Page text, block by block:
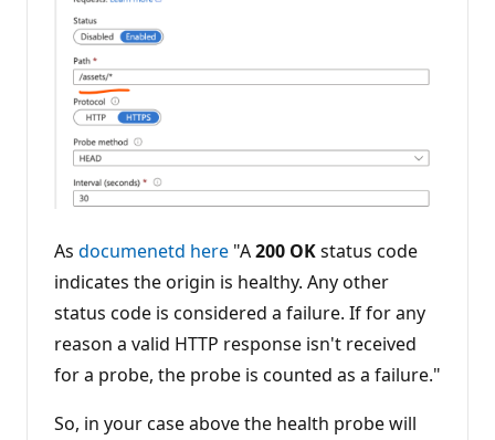
As documenetd here "A200 OKstatus code
indicates the origin is healthy. Any other
status code is considered a failure. If for any
reason a valid HTTP response isn't received
for a probe, the probe is counted as a failure."
So, in your case above the health probe will